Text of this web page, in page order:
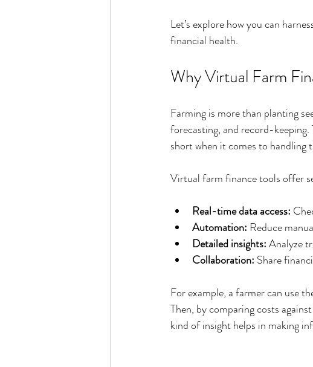
Let’s explore how you can
financial health.
Why Virtual Farm
Farming is more than planting
forecasting, and record-
short when it comes to
Virtual farm finance tools offer
Real-time data access:
Automation: Reduce
Detailed insights: Analyze
Collaboration: Share
For example, a farmer can use
Then, by comparing costs
kind of insight helps in making